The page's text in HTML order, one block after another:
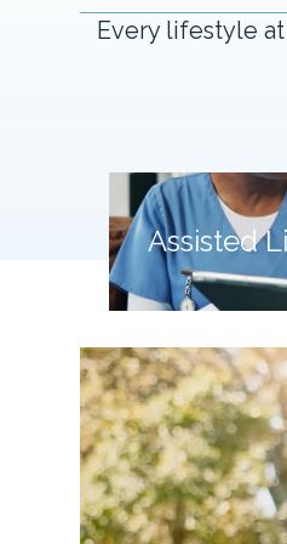
Every lifestyle
Assisted
preserves